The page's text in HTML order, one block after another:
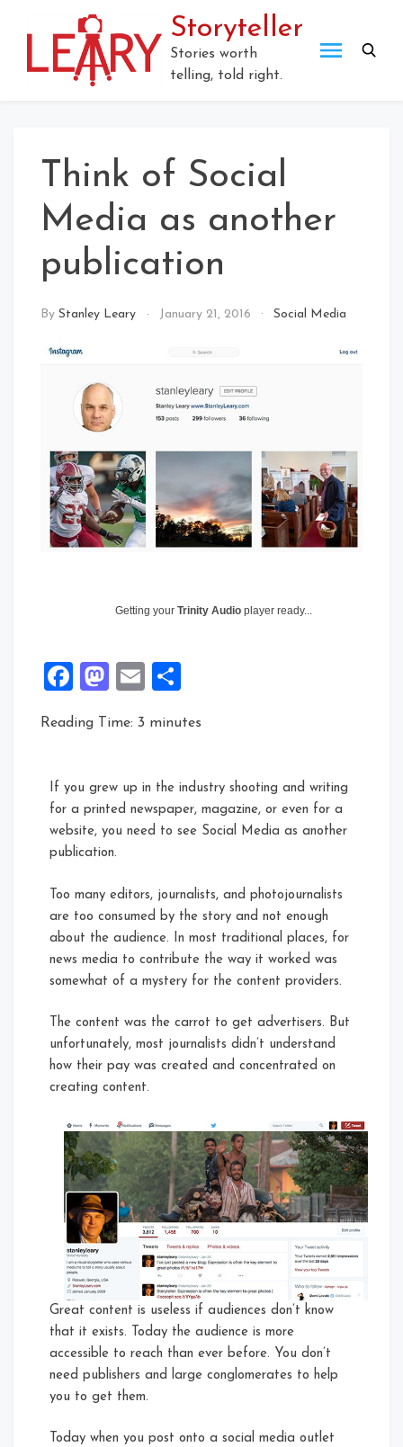
Storyteller
Stories worth
telling, told right.
Think of Social
Media as another
publication
By Stanley Leary January 21, 2016 Social Media
Getting your Trinity Audio player ready...
Facebook
Mastodon
Email
Reading Time: 3 minutes
If you grew up in the industry shooting and writing
for a printed newspaper, magazine, or even for a
website, you need to see Social Media as another
publication.
Too many editors, journalists, and photojournalists
are too consumed by the story and not enough
about the audience. In most traditional places, for
news media to contribute the way it worked was
somewhat of a mystery for the content providers.
The content was the carrot to get advertisers. But
unfortunately, most journalists didn’t understand
how their pay was created and concentrated on
creating content.
Great content is useless if audiences don’t know
that it exists. Today the audience is more
accessible to reach than ever before. You don’t
need publishers and large conglomerates to help
you to get them.
Today when you post onto a social media outlet